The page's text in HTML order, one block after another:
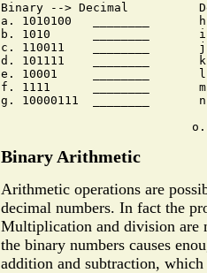
Binary --> Decimal
a. 1010100   ________
b. 1010      ________       i.
c. 110011    ________       j.
d. 101111    ________       k.
e. 10001     ________       l.
f. 1111      ________       m.
g. 10000111  ________
Binary Arithmetic
Arithmetic operations are
decimal numbers. In fact the
Multiplication and division
the binary numbers causes
addition and subtraction, which